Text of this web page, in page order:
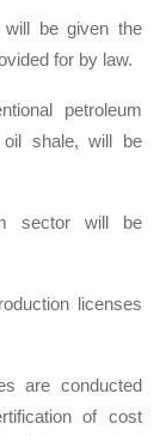
will be given the
for by law.
petroleum
oil shale, will be
sector will be
licenses
are conducted
of cost